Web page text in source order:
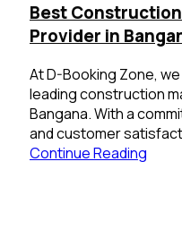
Best
Provider in
At D-Booking Zone,
leading construction
Bangana. With a
and customer
Continue Reading